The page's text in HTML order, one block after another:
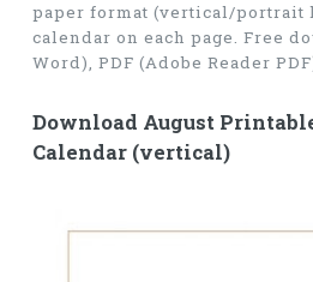
paper format (vertical/portrait
calendar on each page. Free
Word), PDF (Adobe Reader
Download August
Calendar (vertical)